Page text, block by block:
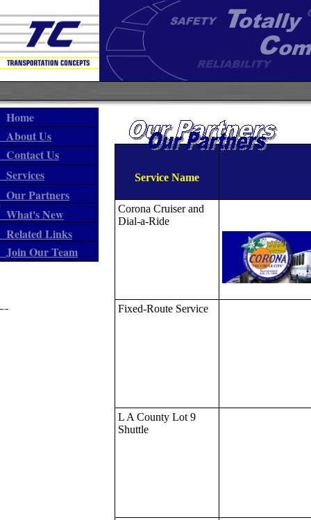
Related Links
What's New
Our Partners
Services
Contact Us
About Us
Home
Join Our Team
Service Name
Corona Cruiser and
Dial-a-Ride
Fixed-Route Service
L A County Lot 9
Shuttle